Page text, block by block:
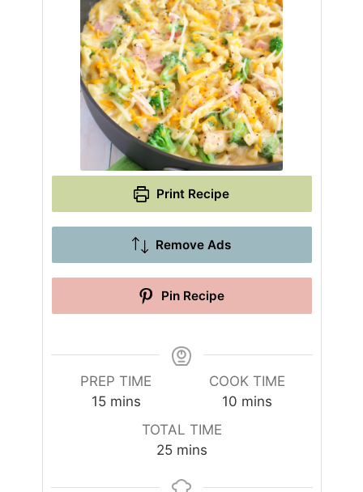
Print Recipe
Remove Ads
Pin Recipe
PREP TIME
15mmins
COOK TIME
10mmins
TOTAL TIME
25mmins